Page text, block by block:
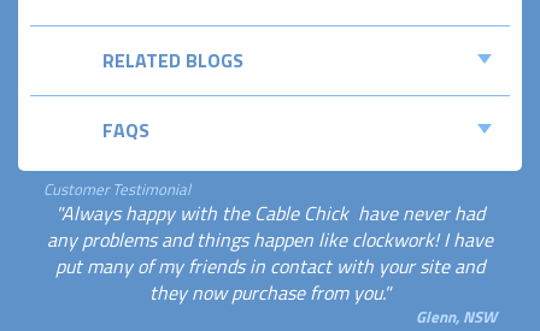
RELATED BLOGS
FAQS
Customer Testimonial
"Always happy with the Cable Chick  have never had
any problems and things happen like clockwork! I have
put many of my friends in contact with your site and
they now purchase from you."
Glenn, NSW